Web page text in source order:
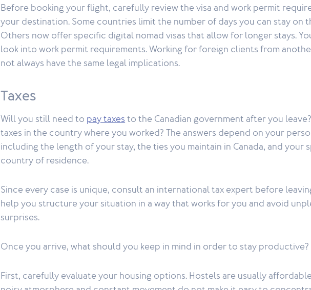
Before booking your flight, carefully review the visa and work permit
your destination. Some countries limit the number of days you can stay on
Others now offer specific digital nomad visas that allow for longer stays.
look into work permit requirements. Working for foreign clients from
not always have the same legal implications.
Taxes
Will you still need to pay taxesto the Canadian government after you
taxes in the country where you worked? The answers depend on your
including the length of your stay, the ties you maintain in Canada, and your
country of residence.
Since every case is unique, consult an international tax expert before
help you structure your situation in a way that works for you and avoid
surprises.
Once you arrive, what should you keep in mind in order to stay productive?
First, carefully evaluate your housing options. Hostels are usually